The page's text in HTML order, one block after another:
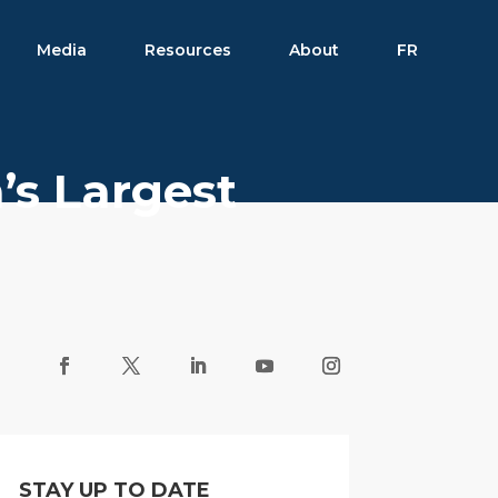
Media Resources About FR
Largest
STAY UP TO DATE